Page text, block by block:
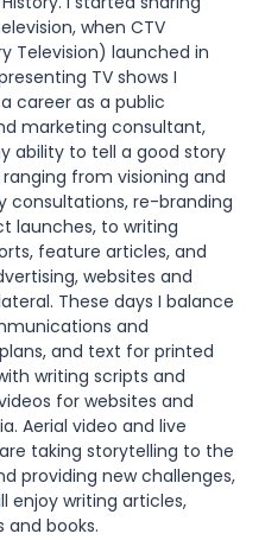
when CTV
Television) launched in
TV shows I
career as a public
marketing consultant,
ability to tell a good story
from visioning and
consultations, re-branding
launches, to writing
feature articles, and
websites and
These days I balance
and
and text for printed
writing scripts and
for websites and
Aerial video and live
taking storytelling to the
providing new challenges,
enjoy writing articles,
and books.